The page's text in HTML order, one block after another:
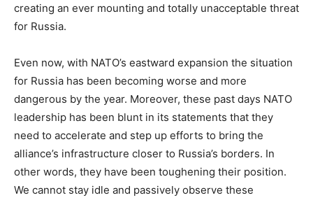
creating an ever mounting and totally unacceptable threat
for Russia.
Even now, with NATO’s eastward expansion the situation
for Russia has been becoming worse and more
dangerous by the year. Moreover, these past days NATO
leadership has been blunt in its statements that they
need to accelerate and step up efforts to bring the
alliance’s infrastructure closer to Russia’s borders. In
other words, they have been toughening their position.
We cannot stay idle and passively observe these